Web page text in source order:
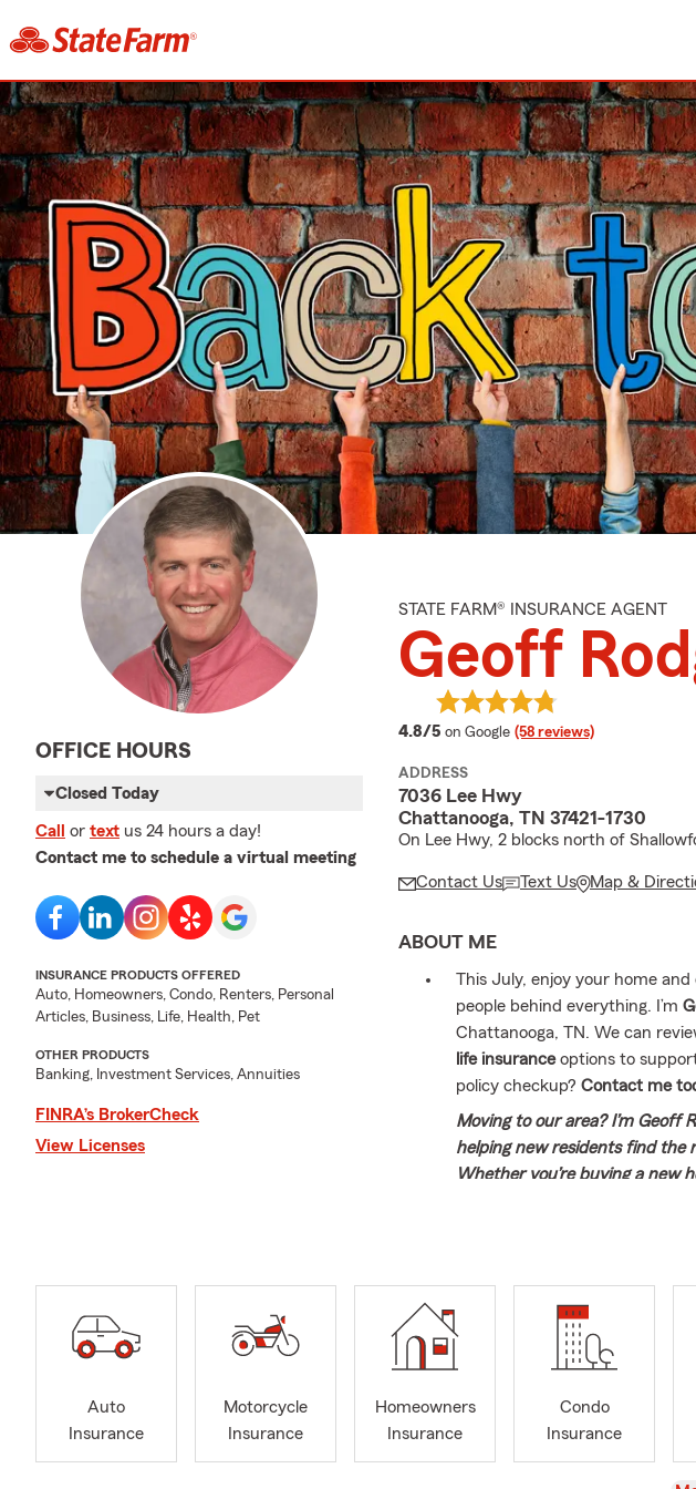
OFFICE HOURS
Closed Today
Call or text us 24 hours a day!
Contact me to schedule a virtual meeting
INSURANCE PRODUCTS OFFERED
Auto, Homeowners, Condo, Renters, Personal
Articles, Business, Life, Health, Pet
OTHER PRODUCTS
Banking, Investment Services, Annuities
FINRA’s BrokerCheck
View Licenses
STATE FARM® INSURANCE AGENT
Geoff
4.8/5 average rating
on Google (58 reviews)
ADDRESS
7036 Lee Hwy
Chattanooga, TN 37421-1730
On Lee Hwy, 2 blocks north of
Contact Us Text Us Map &
ABOUT ME
This July, enjoy your home
people behind everything. I’m
Chattanooga, TN. We can
life insuranceoptions to
policy checkup? Contact me
Moving to our area? I’m Geoff
helping new residents find the
Whether you’re buying a new
guide you through insurance
Welcome to the Geoff Rodgers State
Rodgers, and my connection to State
born in Bloomington, Illinois, where
with me. After graduating from
Auto
Insurance
Motorcycle
Insurance
Homeowners
Insurance
Condo
Insurance